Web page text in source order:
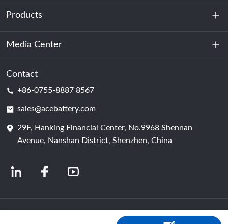
About Us
Sustainability
Products
Energy Storage
Data Center & Server Room
Battery Cell
Media Center
News
Contact
+86-0755-8887 8567
sales@acebattery.com
29F, Hanking Financial Center, No.9968 Shennan
Avenue, Nanshan District, Shenzhen, China
© 2024 Chinese Lithium Ion Battery Manufacturers | Lithium Battery Factory &